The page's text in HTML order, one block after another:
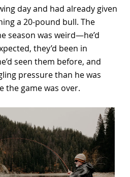
day and had already given
a 20-pound bull. The
season was weird—he’d
they’d been in
seen them before, and
pressure than he was
the game was over.